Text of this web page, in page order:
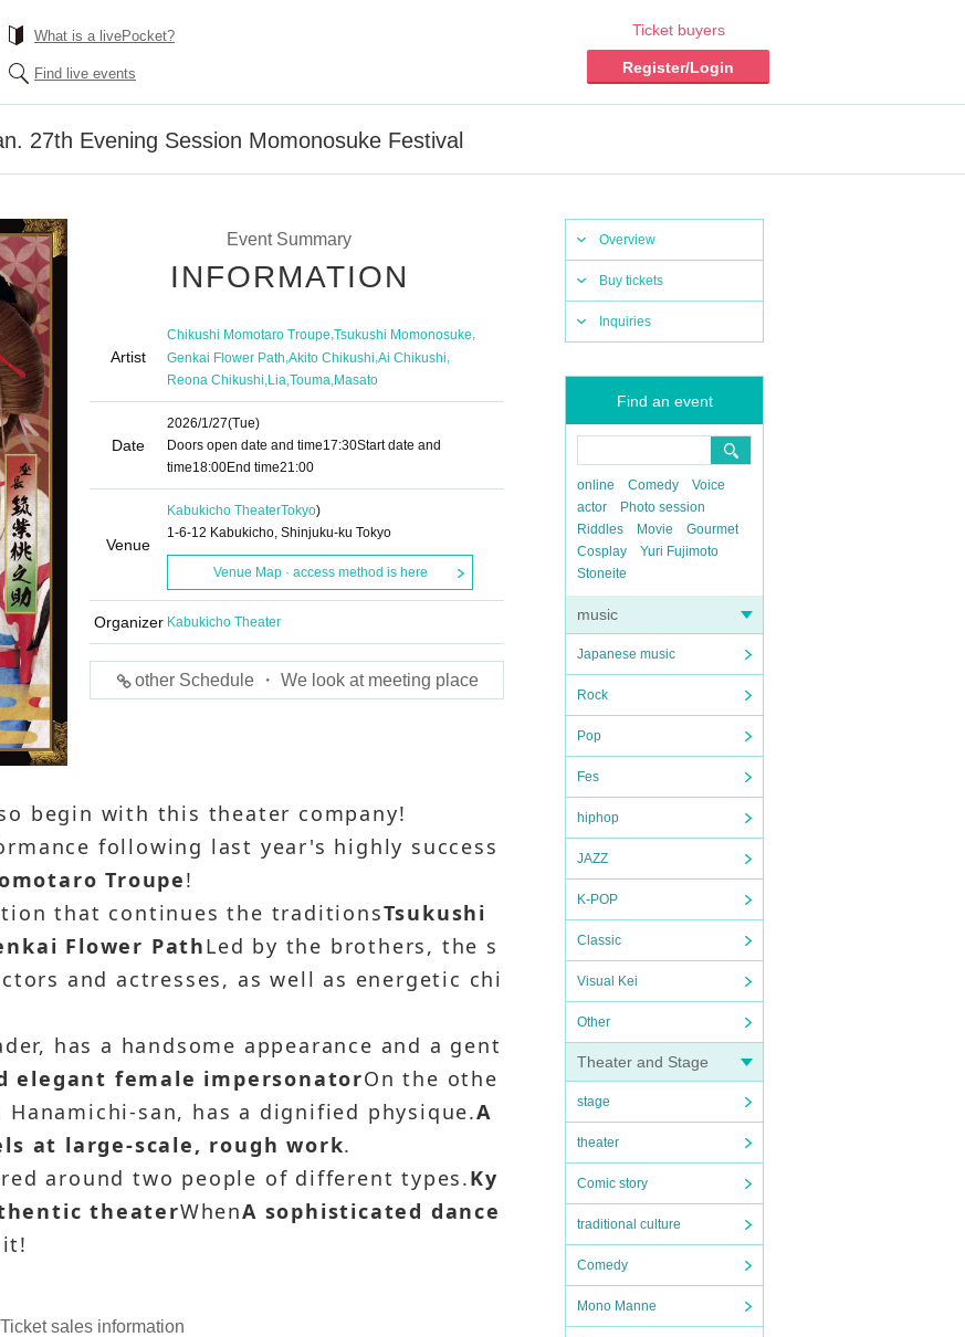
What is a livePocket?
Find live events
Ticket buyers
Register/Login
27th Evening Session Momonosuke Festival
Overview
Buy tickets
Inquiries
Find an event
online Comedy
Voice
actor
Photo session
Riddles
Movie
Gourmet
Cosplay
Yuri Fujimoto
Stoneite
music
Japanese music
Rock
Pop
Fes
hiphop
JAZZ
K-POP
Classic
Visual Kei
Other
Theater and Stage
stage
theater
Comic story
traditional culture
Comedy
Mono Manne
Event Summary
INFORMATION
Artist
Chikushi Momotaro Troupe,Tsukushi Momonosuke,
Genkai Flower Path,Akito Chikushi,Ai Chikushi,
Reona Chikushi Lia Touma Masato
Date
2026/1/27(Tue)
Doors open date and time17:30Start date and
time18:00End time21:00
Venue
Kabukicho TheaterTokyo)
1-6-12 Kabukicho, Shinjuku-ku Tokyo
Venue Map · access method is here
Organizer Kabukicho Theater
other Schedule ・ We look at meeting place
begin with this theater company!
following last year's highly success
Troupe!
that continues the traditionsTsukushi
Flower PathLed by the brothers, the s
and actresses, as well as energetic chi
has a handsome appearance and a gent
elegant female impersonatorOn the othe
san, has a dignified physique.A
at large-scale, rough work.
around two people of different types.Ky
theaterWhenA sophisticated dance
Ticket sales information